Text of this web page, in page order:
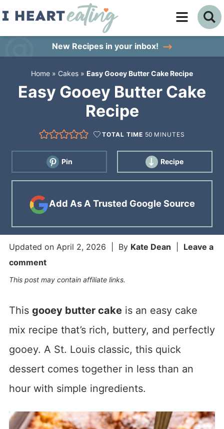
Skip
content
primary
sidebar
New Recipes in your inbox!
Home » Cakes » Easy Gooey Butter Cake Recipe
Easy Gooey Butter Cake
Recipe
TOTAL TIME 50 MINUTES
Pin Recipe
Add As A Trusted Google Source
Updated on April 2, 2026 | By Kate Dean
Leave a
comment
This post may contain affiliate links.
This gooey butter cakeis an easy cake
mix recipe that’s rich, buttery, and perfectly
gooey. A St. Louis classic, this quick
dessert comes together in less than an
hour with simple ingredients.